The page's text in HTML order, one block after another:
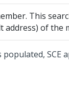
This
address) of the
SCE